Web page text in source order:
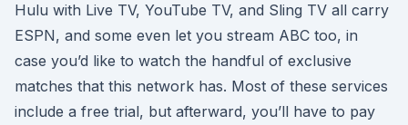
Hulu with Live TV, YouTube TV, and Sling TV all carry
ESPN, and some even let you stream ABC too, in
case you’d like to watch the handful of exclusive
matches that this network has. Most of these services
include a free trial, but afterward, you’ll have to pay